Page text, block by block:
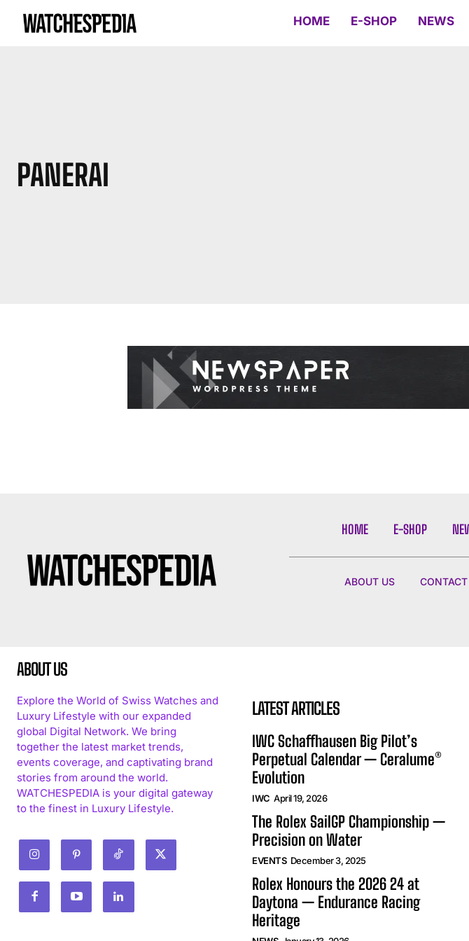
I
HOME E-SHOP NEWS
PANERAI
HOME E-SHOP
ABOUT US CONTACT
ABOUT US
Explore the World of Swiss Watches and
Luxury Lifestyle with our expanded
global Digital Network. We bring
together the latest market trends,
events coverage, and captivating brand
stories from around the world.
WATCHESPEDIA is your digital gateway
to the finest in Luxury Lifestyle.
LATEST ARTICLES
IWC Schaffhausen Big Pilot’s
Perpetual Calendar — Ceralume®
Evolution
IWC April 19, 2026
The Rolex SailGP Championship —
Precision on Water
EVENTS December 3, 2025
Rolex Honours the 2026 24 at
Daytona — Endurance Racing
Heritage